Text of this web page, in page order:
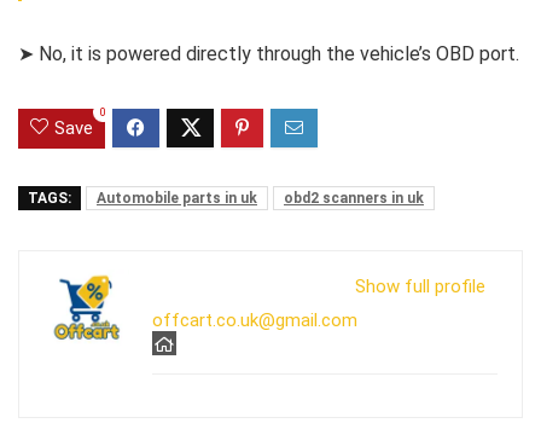
➤ No, it is powered directly through the vehicle’s OBD port.
Save
0
TAGS: Automobile parts in uk obd2 scanners in uk
Show full profile
offcart.co.uk@gmail.com